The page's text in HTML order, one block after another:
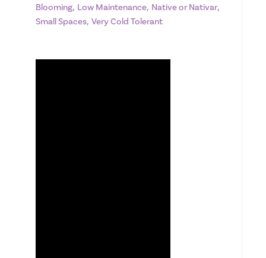
Blooming, Low Maintenance, Native or Nativar,
Small Spaces, Very Cold Tolerant